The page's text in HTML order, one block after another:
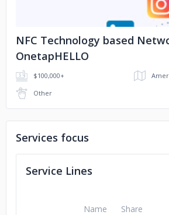
NFC Technology based
OnetapHELLO
$100,000+
Other
Services focus
Service Lines
Name Share